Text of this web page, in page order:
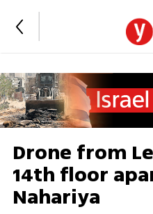
Drone from
14th floor
Nahariya